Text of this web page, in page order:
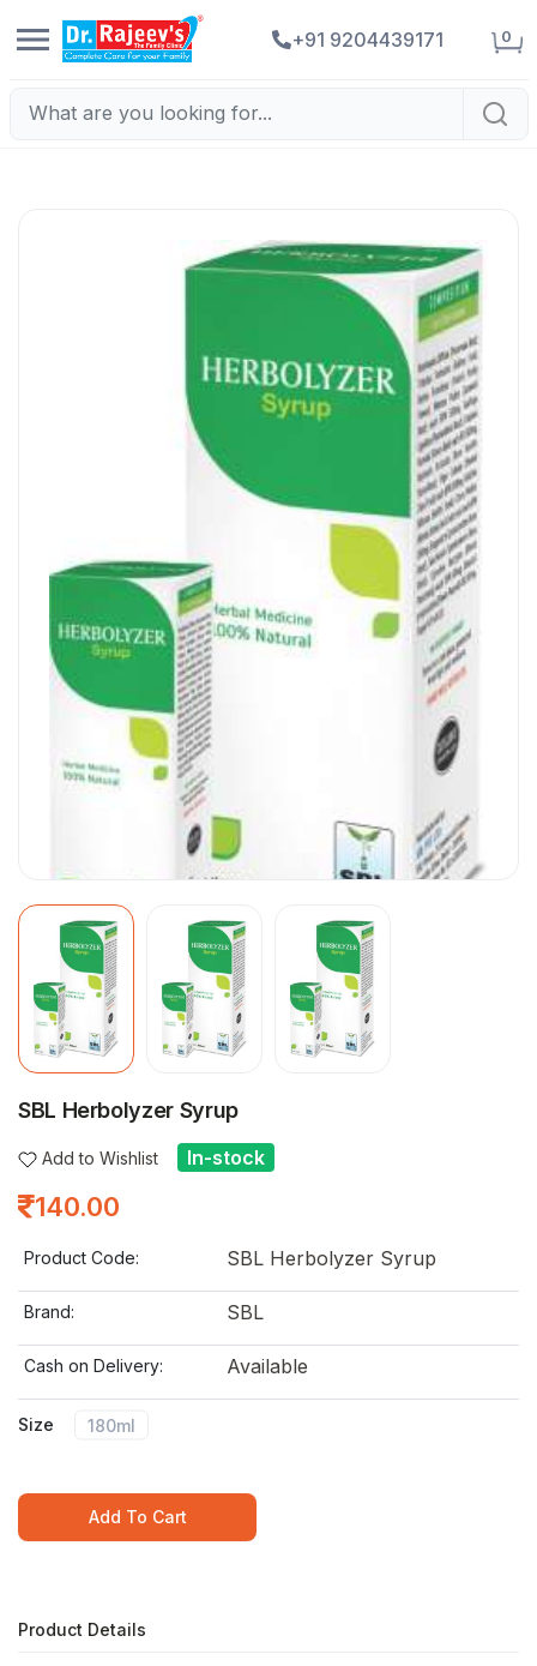
+91 9204439171 0
SBL Herbolyzer Syrup
Add to Wishlist In-stock
140.00
Product Code: SBL Herbolyzer Syrup
Brand: SBL
Cash on Delivery: Available
Size 180ml
Add To Cart
Product Details